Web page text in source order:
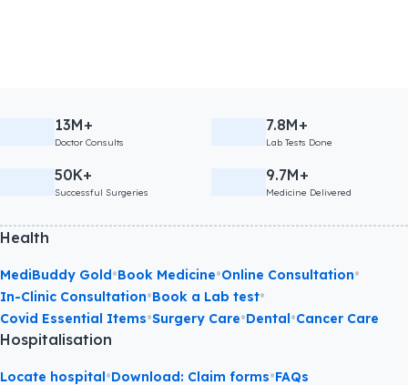
13M+
Doctor Consults
7.8M+
Lab Tests Done
50K+
Successful Surgeries
9.7M+
Medicine Delivered
Health
MediBuddy Gold•Book Medicine•Online Consultation•
In-Clinic Consultation•Book a Lab test•
Covid Essential Items•Surgery Care•Dental•Cancer Care
Hospitalisation
Locate hospital•Download: Claim forms•FAQs